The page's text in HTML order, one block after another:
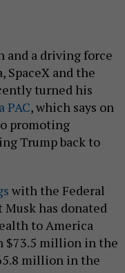
and a driving force
SpaceX and the
turned his
PAC, which says on
promoting
Trump back to
with the Federal
has donated
to America
$73.5 million in the
million in the